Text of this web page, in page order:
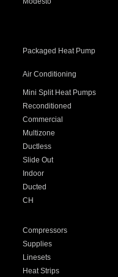
Packaged Heat Pump
Air Conditioning
Mini Split Heat Pumps
Reconditioned
Commercial
Multizone
Ductless
Slide Out
Indoor
Ducted
CH
Compressors
Supplies
Linesets
Heat Strips